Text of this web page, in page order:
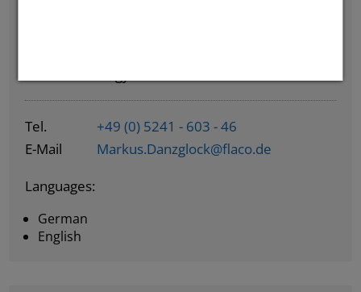
Tel.
+49 (0) 5241 - 603 - 46
E-Mail
Markus.Danzglock@flaco.de
Languages:
German
English